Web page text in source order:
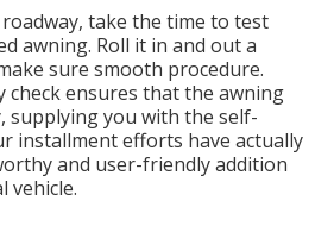
take the time to test
awning. Roll it in and out a
sure smooth procedure.
check ensures that the awning
supplying you with the self-
installment efforts have actually
and user-friendly addition
vehicle.